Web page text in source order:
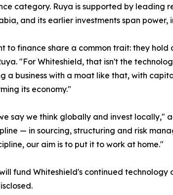
category. Ruya is supported by
and its earlier investments span
to finance share a common trait: they
"For Whiteshield, that isn't the
a business with a moat like that, with
its economy."
say we think globally and invest
— in sourcing, structuring and risk
our aim is to put it to work at home."
fund Whiteshield's continued